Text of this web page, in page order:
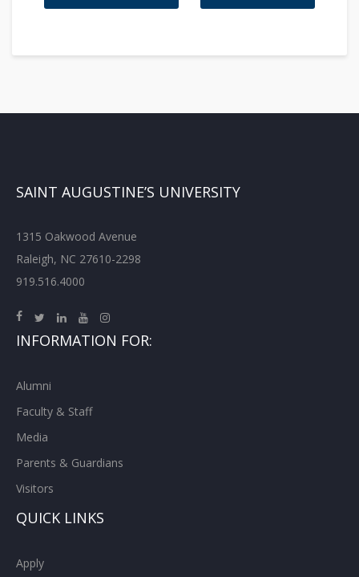
SAINT AUGUSTINE’S UNIVERSITY
1315 Oakwood Avenue
Raleigh, NC 27610-2298
919.516.4000
INFORMATION FOR:
Alumni
Faculty & Staff
Media
Parents & Guardians
Visitors
QUICK LINKS
Apply